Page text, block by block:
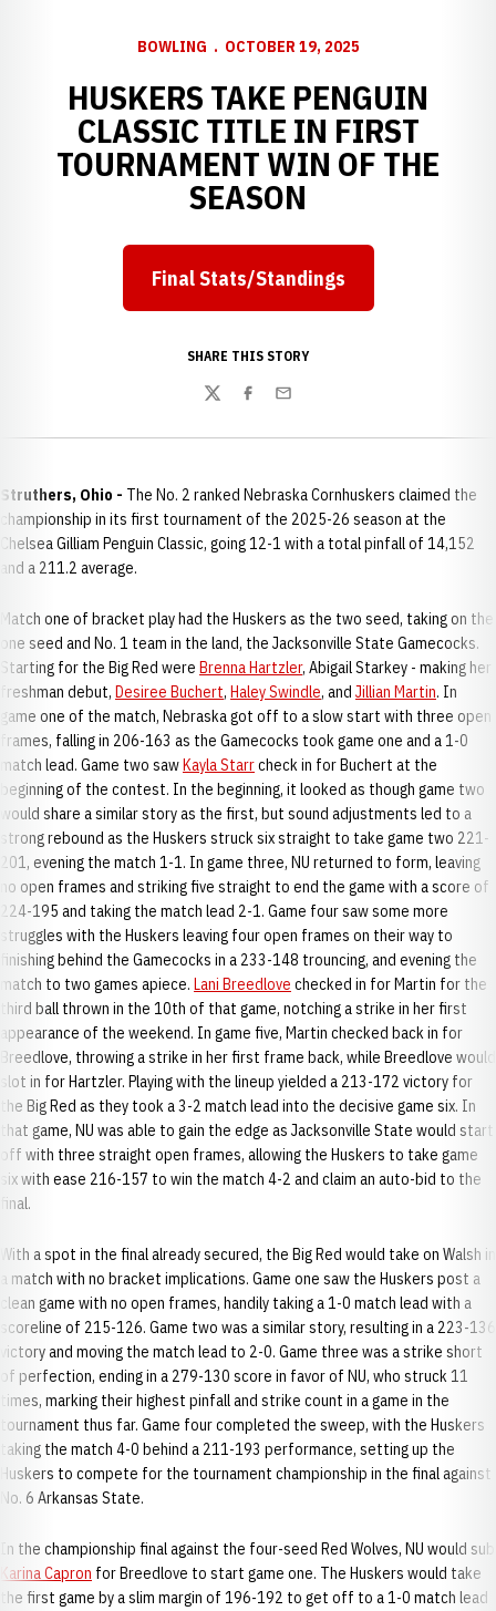
BOWLING OCTOBER 19, 2025
HUSKERS TAKE PENGUIN
CLASSIC TITLE IN FIRST
TOURNAMENT WIN OF THE
SEASON
Opens in a new window
Final Stats/Standings
SHARE THIS STORY
TwitterFacebook
Email
Struthers, Ohio - The No. 2 ranked Nebraska Cornhuskers claimed the
championship in its first tournament of the 2025-26 season at the
Chelsea Gilliam Penguin Classic, going 12-1 with a total pinfall of 14,152
and a 211.2 average.
Match one of bracket play had the Huskers as the two seed, taking on the
one seed and No. 1 team in the land, the Jacksonville State Gamecocks.
Starting for the Big Red were Brenna Hartzler, Abigail Starkey - making her
freshman debut, Desiree Buchert, Haley Swindle, and Jillian Martin. In
game one of the match, Nebraska got off to a slow start with three open
frames, falling in 206-163 as the Gamecocks took game one and a 1-0
match lead. Game two sawKayla Starrcheck in for Buchert at the
beginning of the contest. In the beginning, it looked as though game two
would share a similar story as the first, but sound adjustments led to a
strong rebound as the Huskers struck six straight to take game two 221-
201, evening the match 1-1. In game three, NU returned to form, leaving
no open frames and striking five straight to end the game with a score of
224-195 and taking the match lead 2-1. Game four saw some more
struggles with the Huskers leaving four open frames on their way to
finishing behind the Gamecocks in a 233-148 trouncing, and evening the
match to two games apiece. Lani Breedlove checked in for Martin for the
third ball thrown in the 10th of that game, notching a strike in her first
appearance of the weekend. In game five, Martin checked back in for
Breedlove, throwing a strike in her first frame back, while Breedlove would
slot in for Hartzler. Playing with the lineup yielded a 213-172 victory for
the Big Red as they took a 3-2 match lead into the decisive game six. In
that game, NU was able to gain the edge as Jacksonville State would start
off with three straight open frames, allowing the Huskers to take game
six with ease 216-157 to win the match 4-2 and claim an auto-bid to the
final.
With a spot in the final already secured, the Big Red would take on Walsh in
a match with no bracket implications. Game one saw the Huskers post a
clean game with no open frames, handily taking a 1-0 match lead with a
scoreline of 215-126. Game two was a similar story, resulting in a 223-136
victory and moving the match lead to 2-0. Game three was a strike short
of perfection, ending in a 279-130 score in favor of NU, who struck 11
times, marking their highest pinfall and strike count in a game in the
tournament thus far. Game four completed the sweep, with the Huskers
taking the match 4-0 behind a 211-193 performance, setting up the
Huskers to compete for the tournament championship in the final against
No. 6 Arkansas State.
In the championship final against the four-seed Red Wolves, NU would sub
Karina Capron for Breedlove to start game one. The Huskers would take
the first game by a slim margin of 196-192 to get off to a 1-0 match lead